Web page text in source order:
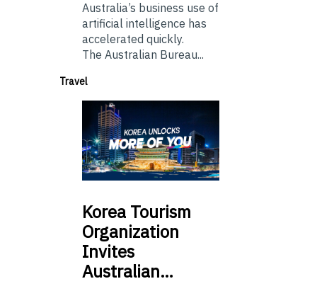
Australia’s business use of
artificial intelligence has
accelerated quickly.
The Australian Bureau...
Travel
Korea Tourism
Organization
Invites
Australian…